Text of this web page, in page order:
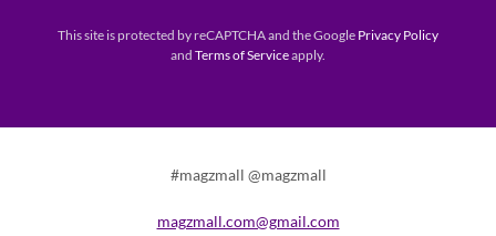
This site is protected by reCAPTCHA and the Google Privacy Policy
and Terms of Serviceapply.
#magzmall @magzmall
magzmall.com@gmail.com